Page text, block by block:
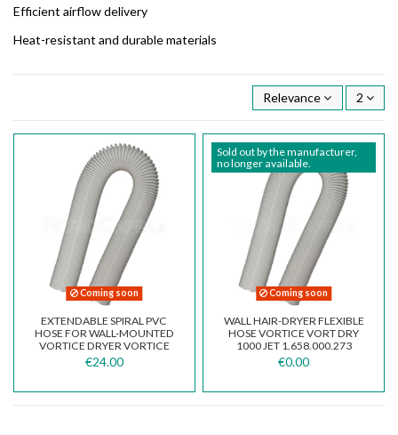
Efficient airflow delivery
Heat-resistant and durable materials
Relevance 2
Coming soon
EXTENDABLE SPIRAL PVC
HOSE FOR WALL-MOUNTED
VORTICE DRYER VORTICE
VORTDRY MOEL...
€24.00
Sold out by the manufacturer,
no longer available.
Coming soon
WALL HAIR-DRYER FLEXIBLE
HOSE VORTICE VORT DRY
1000 JET 1.658.000.273
€0.00